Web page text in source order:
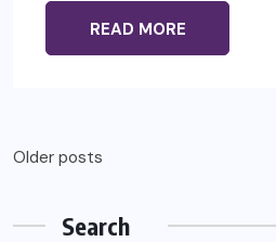
READ MORE
Posts
Older posts
Search